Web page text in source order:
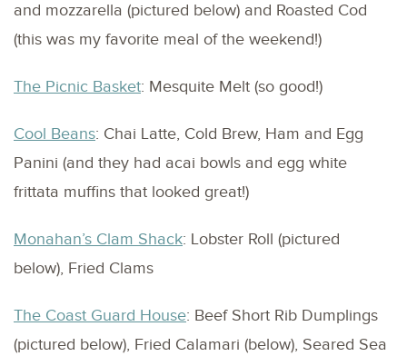
and mozzarella (pictured below) and Roasted Cod
(this was my favorite meal of the weekend!)
The Picnic Basket: Mesquite Melt (so good!)
Cool Beans: Chai Latte, Cold Brew, Ham and Egg
Panini (and they had acai bowls and egg white
frittata muffins that looked great!)
Monahan’s Clam Shack: Lobster Roll (pictured
below), Fried Clams
The Coast Guard House: Beef Short Rib Dumplings
(pictured below), Fried Calamari (below), Seared Sea